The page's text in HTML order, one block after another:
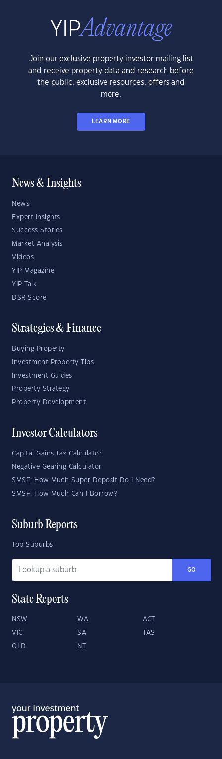
Join our exclusive property investor mailing list
and receive property data and research before
the public, exclusive resources, offers and
more.
LEARN MORE
News & Insights
News
Expert Insights
Success Stories
Market Analysis
Videos
YIP Magazine
YIP Talk
DSR Score
Strategies & Finance
Buying Property
Investment Property Tips
Investment Guides
Property Strategy
Property Development
Investor Calculators
Capital Gains Tax Calculator
Negative Gearing Calculator
SMSF: How Much Super Deposit Do I Need?
SMSF: How Much Can I Borrow?
Suburb Reports
Top Suburbs
GO
State Reports
NSW WA ACT
VIC SA TAS
QLD NT